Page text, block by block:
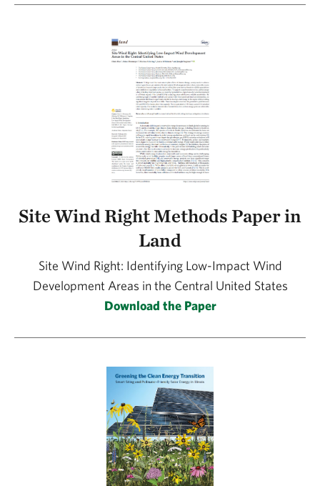
Site Wind Right Methods Paper in
Land
Site Wind Right: Identifying Low-Impact Wind
Development Areas in the Central United States
Download the Paper